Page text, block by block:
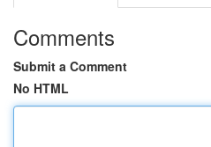
Comments
Submit a Comment
No HTML